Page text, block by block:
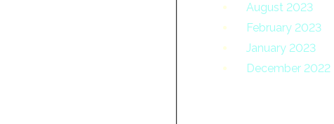
August 2023
February 2023
January 2023
December 2022